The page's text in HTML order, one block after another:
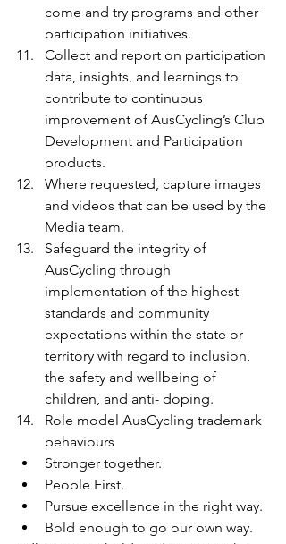
come and try programs and other
participation initiatives.
Collect and report on participation
data, insights, and learnings to
contribute to continuous
improvement of AusCycling’s Club
Development and Participation
products.
Where requested, capture images
and videos that can be used by the
Media team.
Safeguard the integrity of
AusCycling through
implementation of the highest
standards and community
expectations within the state or
territory with regard to inclusion,
the safety and wellbeing of
children, and anti- doping.
Role model AusCycling trademark
behaviours
Stronger together.
People First.
Pursue excellence in the right way.
Bold enough to go our own way.